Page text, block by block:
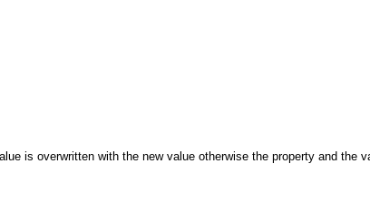
is overwritten with the new value otherwise the property and the